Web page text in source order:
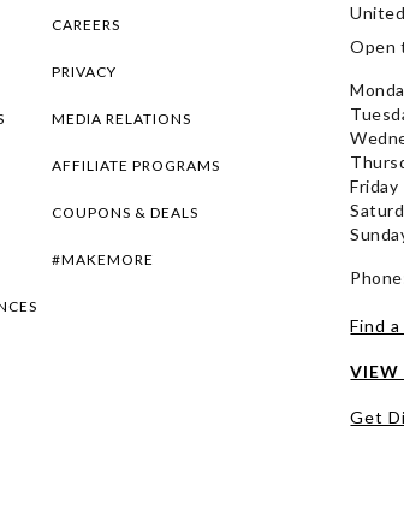
CAREERS
PRIVACY
MEDIA RELATIONS
AFFILIATE PROGRAMS
COUPONS & DEALS
#MAKEMORE
Open
Friday
Find
VIEW
Get